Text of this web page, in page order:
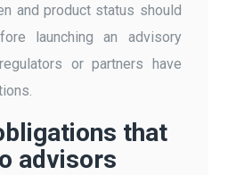
and product status should
launching an advisory
or partners have
that
advisors